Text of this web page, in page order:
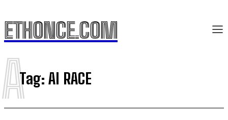
ETHONCE.COM
Tag: AI RACE
A